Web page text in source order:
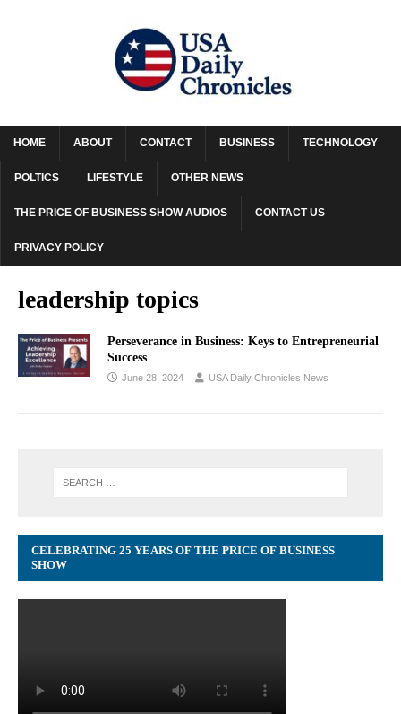
HOME ABOUT CONTACT BUSINESS TECHNOLOGY
POLTICS LIFESTYLE OTHER NEWS
THE PRICE OF BUSINESS SHOW AUDIOS CONTACT US
PRIVACY POLICY
leadership topics
Perseverance in Business: Keys to Entrepreneurial
Success
June 28, 2024 USA Daily Chronicles News
CELEBRATING 25 YEARS OF THE PRICE OF BUSINESS
SHOW